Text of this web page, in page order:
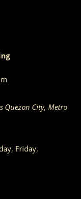
Quezon City, Metro
Friday,